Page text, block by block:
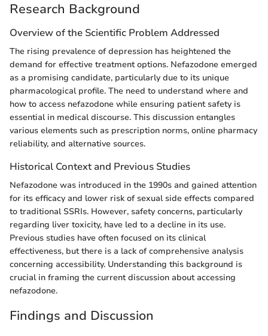
Research Background
Overview of the Scientific Problem Addressed
The rising prevalence of depression has heightened the
demand for effective treatment options. Nefazodone emerged
as a promising candidate, particularly due to its unique
pharmacological profile. The need to understand where and
how to access nefazodone while ensuring patient safety is
essential in medical discourse. This discussion entangles
various elements such as prescription norms, online pharmacy
reliability, and alternative sources.
Historical Context and Previous Studies
Nefazodone was introduced in the 1990s and gained attention
for its efficacy and lower risk of sexual side effects compared
to traditional SSRIs. However, safety concerns, particularly
regarding liver toxicity, have led to a decline in its use.
Previous studies have often focused on its clinical
effectiveness, but there is a lack of comprehensive analysis
concerning accessibility. Understanding this background is
crucial in framing the current discussion about accessing
nefazodone.
Findings and Discussion